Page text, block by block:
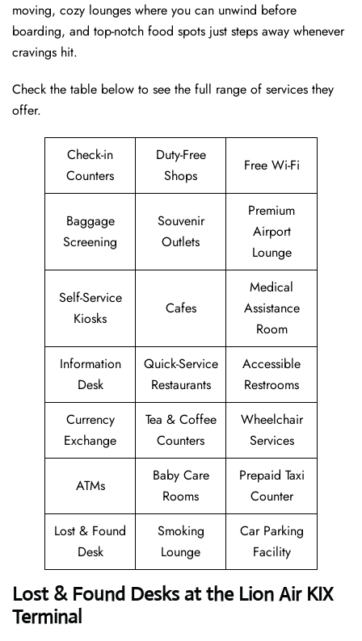
moving, cozy lounges where you can unwind before
boarding, and top-notch food spots just steps away whenever
cravings hit.
Check the table below to see the full range of services they
offer.
Check-in
Counters
Duty-Free
Shops
Free Wi-Fi
Baggage
Screening
Souvenir
Outlets
Premium
Airport
Lounge
Self-Service
Kiosks
Cafes
Medical
Assistance
Room
Information
Desk
Quick-Service
Restaurants
Accessible
Restrooms
Currency
Exchange
Tea & Coffee
Counters
Wheelchair
Services
ATMs
Baby Care
Rooms
Prepaid Taxi
Counter
Lost & Found
Desk
Smoking
Lounge
Car Parking
Facility
Lost & Found Desks at the Lion Air KIX
Terminal